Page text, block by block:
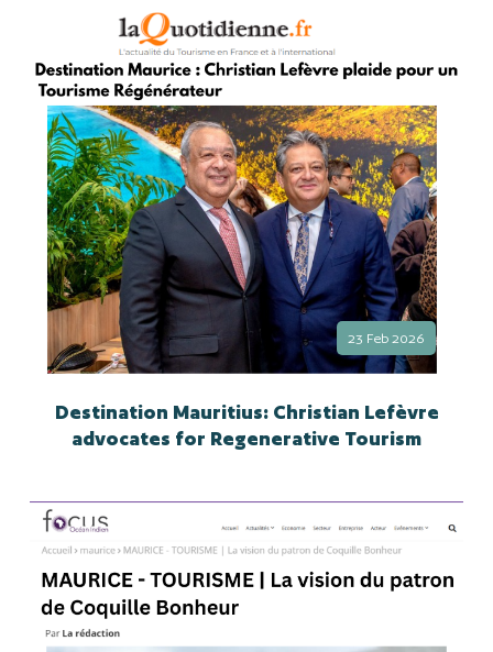
23 Feb 2026
Destination Mauritius: Christian Lefèvre
advocates for Regenerative Tourism